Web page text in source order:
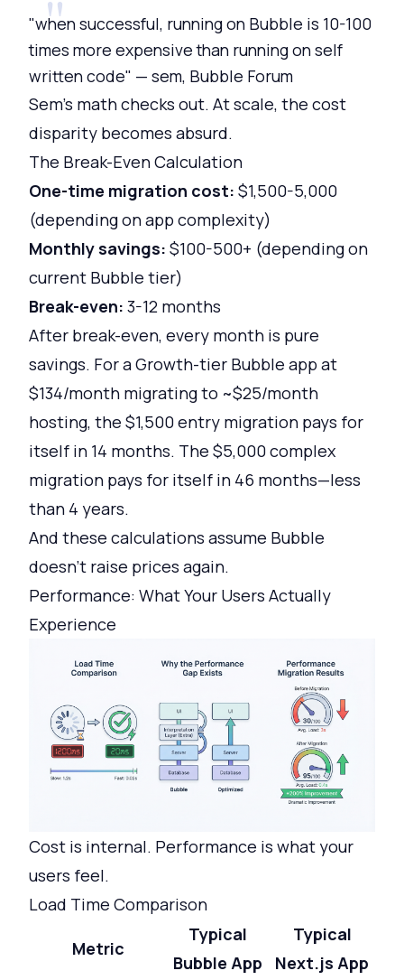
"when successful, running on Bubble is 10-100
times more expensive than running on self
written code" — sem, Bubble Forum
Sem's math checks out. At scale, the cost
disparity becomes absurd.
The Break-Even Calculation
One-time migration cost: $1,500-5,000
(depending on app complexity)
Monthly savings: $100-500+ (depending on
current Bubble tier)
Break-even: 3-12 months
After break-even, every month is pure
savings. For a Growth-tier Bubble app at
$134/month migrating to ~$25/month
hosting, the $1,500 entry migration pays for
itself in 14 months. The $5,000 complex
migration pays for itself in 46 months—less
than 4 years.
And these calculations assume Bubble
doesn't raise prices again.
Performance: What Your Users Actually
Experience
Cost is internal. Performance is what your
users feel.
Load Time Comparison
Metric
Typical
Bubble App
Typical
Next.js App